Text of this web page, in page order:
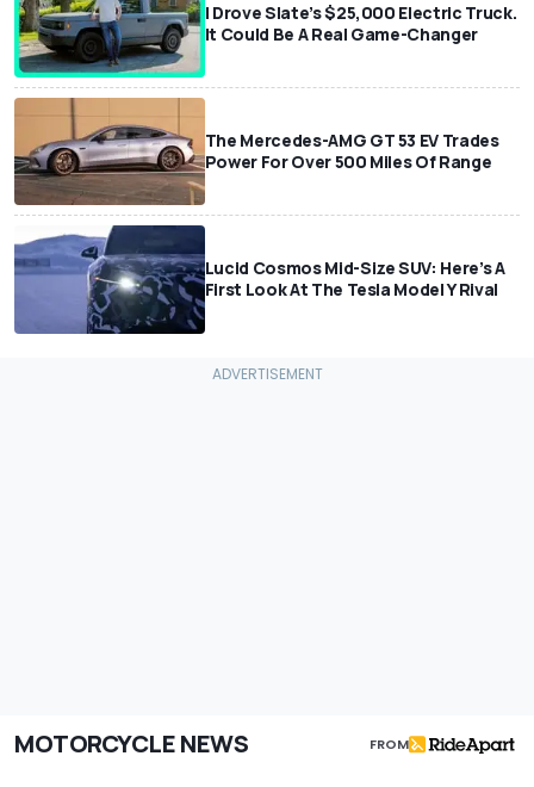
I Drove Slate’s $25,000 Electric Truck.
It Could Be A Real Game-Changer
The Mercedes-AMG GT 53 EV Trades
Power For Over 500 Miles Of Range
Lucid Cosmos Mid-Size SUV: Here’s A
First Look At The Tesla Model Y Rival
MOTORCYCLE NEWS FROM